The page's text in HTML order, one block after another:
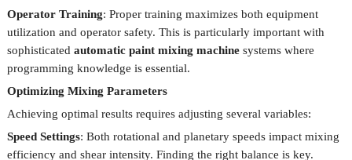
Operator Training: Proper training maximizes both equipment
utilization and operator safety. This is particularly important with
sophisticated automatic paint mixing machinesystems where
programming knowledge is essential.
Optimizing Mixing Parameters
Achieving optimal results requires adjusting several variables:
Speed Settings: Both rotational and planetary speeds impact mixing
efficiency and shear intensity. Finding the right balance is key.